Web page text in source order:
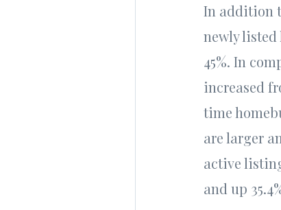
In addition
newly listed
45%. In
increased
time
are larger
active
and up